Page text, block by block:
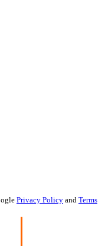
Privacy Policy and Terms